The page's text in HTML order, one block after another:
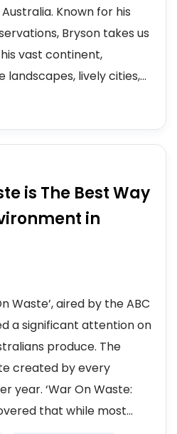
Known for his
Bryson takes us
vast continent,
lively cities,...
is The Best Way
in
Waste’, aired by the ABC
a significant attention on
produce. The
created by every
year. ‘War On Waste:
that while most...